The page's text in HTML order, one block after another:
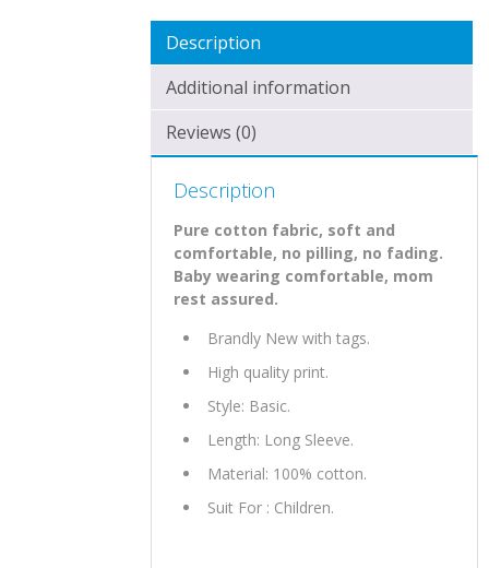
Description
Additional information
Reviews (0)
Description
Pure cotton fabric, soft and
comfortable, no pilling, no fading.
Baby wearing comfortable, mom
rest assured.
Brandly New with tags.
High quality print.
Style: Basic.
Length: Long Sleeve.
Material: 100% cotton.
Suit For : Children.